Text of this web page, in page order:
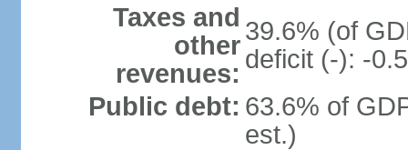
Taxes and
other
revenues:
39.6% (of
deficit (-): -
Public debt: 63.6% of
est.)